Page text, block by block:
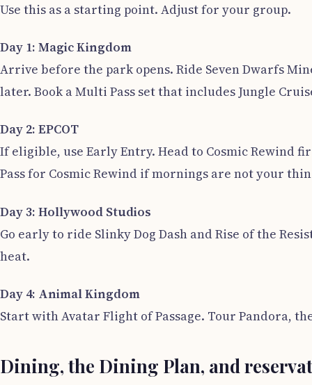
Use this as a starting point. Adjust for your group.
Day 1: Magic Kingdom
Arrive before the park opens. Ride Seven Dwarfs
later. Book a Multi Pass set that includes Jungle
Day 2: EPCOT
If eligible, use Early Entry. Head to Cosmic Rewind
Pass for Cosmic Rewind if mornings are not your
Day 3: Hollywood Studios
Go early to ride Slinky Dog Dash and Rise of the
heat.
Day 4: Animal Kingdom
Start with Avatar Flight of Passage. Tour Pandora,
Dining, the Dining Plan, and